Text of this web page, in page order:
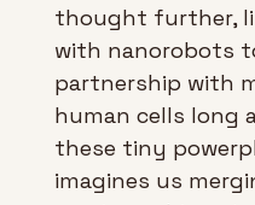
thought further,
with nanorobots
partnership with
human cells long
these tiny
imagines us